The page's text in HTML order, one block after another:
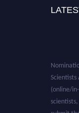
(online/
submit